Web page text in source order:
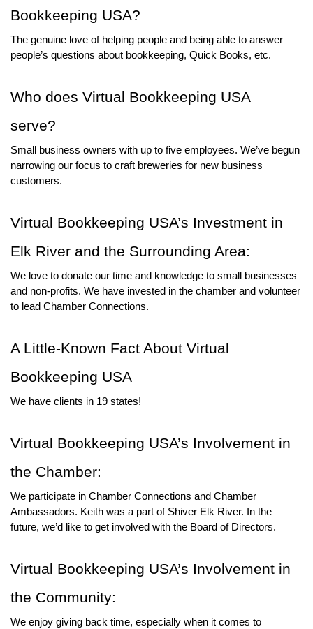
Bookkeeping USA?
The genuine love of helping people and being able to answer
people’s questions about bookkeeping, Quick Books, etc.
Who does Virtual Bookkeeping USA
serve?
Small business owners with up to five employees. We’ve begun
narrowing our focus to craft breweries for new business
customers.
Virtual Bookkeeping USA’s Investment in
Elk River and the Surrounding Area:
We love to donate our time and knowledge to small businesses
and non-profits. We have invested in the chamber and volunteer
to lead Chamber Connections.
A Little-Known Fact About Virtual
Bookkeeping USA
We have clients in 19 states!
Virtual Bookkeeping USA’s Involvement in
the Chamber:
We participate in Chamber Connections and Chamber
Ambassadors. Keith was a part of Shiver Elk River. In the
future, we’d like to get involved with the Board of Directors.
Virtual Bookkeeping USA’s Involvement in
the Community:
We enjoy giving back time, especially when it comes to